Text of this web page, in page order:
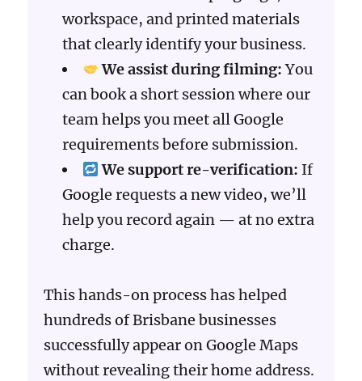
workspace, and printed materials
that clearly identify your business.
We assist during filming:You
can book a short session where our
team helps you meet all Google
requirements before submission.
We support re-verification: If
Google requests a new video, we’ll
help you record again — at no extra
charge.
This hands-on process has helped
hundreds of Brisbane businesses
successfully appear on Google Maps
without revealing their home address.